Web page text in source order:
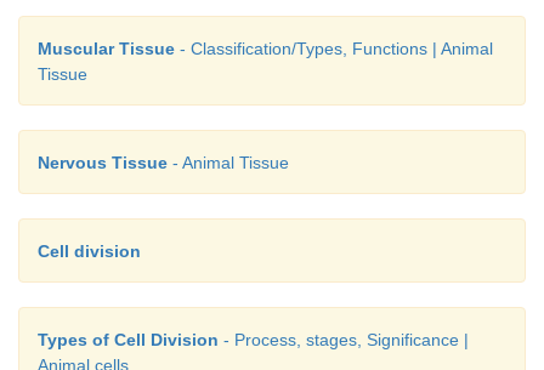
Muscular Tissue - Classification/Types, Functions | Animal
Tissue
Nervous Tissue - Animal Tissue
Cell division
Types of Cell Division - Process, stages, Significance |
Animal cells